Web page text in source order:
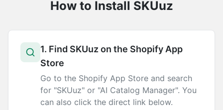
How to Install SKUuz
1. Find SKUuz on the Shopify App
Store
Go to the Shopify App Store and search
for "SKUuz" or "AI Catalog Manager". You
can also click the direct link below.